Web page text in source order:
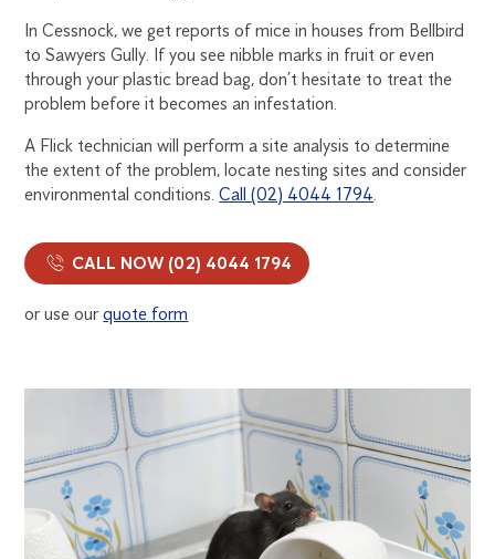
In Cessnock, we get reports of mice in houses from Bellbird
to Sawyers Gully. If you see nibble marks in fruit or even
through your plastic bread bag, don’t hesitate to treat the
problem before it becomes an infestation.
A Flick technician will perform a site analysis to determine
the extent of the problem, locate nesting sites and consider
environmental conditions.Call (02) 4044 1794
CALL NOW (02) 4044 1794
or use ourquote form